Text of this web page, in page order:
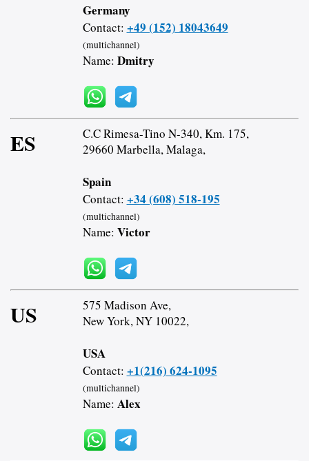
Germany
Contact: +49 (152) 18043649
(multichannel)
Name: Dmitry
ES
C.C Rimesa-Tino N-340, Km. 175,
29660 Marbella, Malaga,
Spain
Contact: +34 (608) 518-195
(multichannel)
Name: Victor
US
575 Madison Ave,
New York, NY 10022,
USA
Contact: +1(216) 624-1095
(multichannel)
Name: Alex